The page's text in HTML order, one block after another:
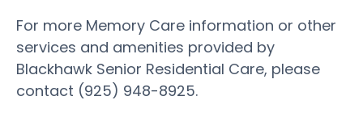
For more Memory Care information or other
services and amenities provided by
Blackhawk Senior Residential Care, please
contact (925) 948-8925.